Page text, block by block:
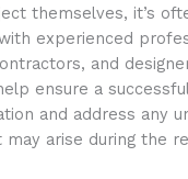
themselves, it’s
experienced
and
ensure a
and address any
may arise during the